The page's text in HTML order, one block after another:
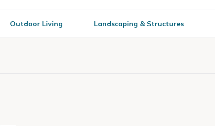
Outdoor Living Landscaping & Structures